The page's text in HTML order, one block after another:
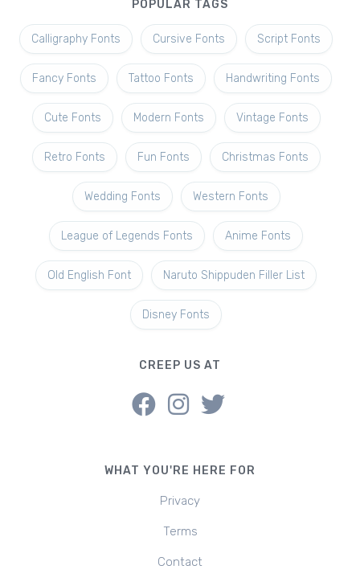
POPULAR TAGS
Calligraphy Fonts Cursive Fonts Script Fonts
Fancy Fonts Tattoo Fonts Handwriting Fonts
Cute Fonts Modern Fonts Vintage Fonts
Retro Fonts Fun Fonts Christmas Fonts
Wedding Fonts Western Fonts
League of Legends Fonts Anime Fonts
Old English Font Naruto Shippuden Filler List
Disney Fonts
CREEP US AT
WHAT YOU'RE HERE FOR
Privacy
Terms
Contact